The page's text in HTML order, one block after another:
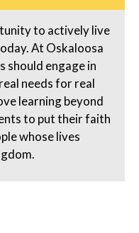
to actively live
At Oskaloosa
should engage in
needs for real
learning beyond
to put their faith
whose lives